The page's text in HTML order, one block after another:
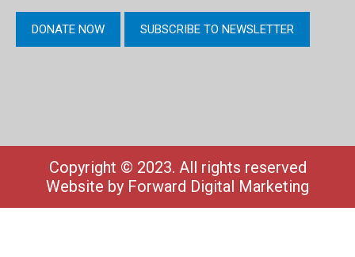
DONATE NOW SUBSCRIBE TO NEWSLETTER
Copyright © 2023. All rights reserved
Website by Forward Digital Marketing